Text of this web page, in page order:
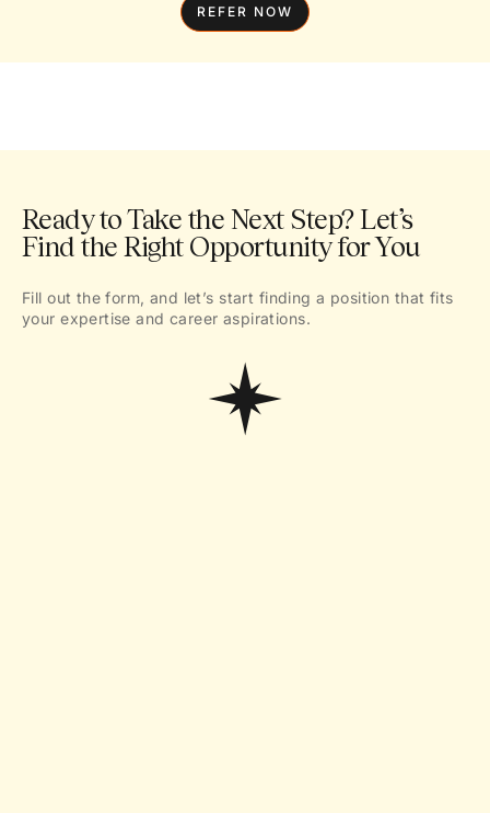
REFER NOW
Ready to Take the Next Step? Let’s
Find the Right Opportunity for You
Fill out the form, and let’s start finding a position that fits
your expertise and career aspirations.